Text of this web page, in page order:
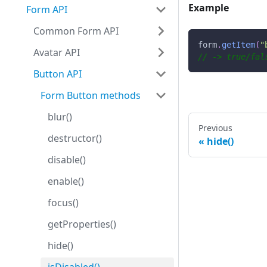
Form API
Common Form API
Avatar API
Button API
Form Button methods
blur()
destructor()
disable()
enable()
focus()
getProperties()
hide()
Example
form. getItem(
// -> true/
Previous
hide()